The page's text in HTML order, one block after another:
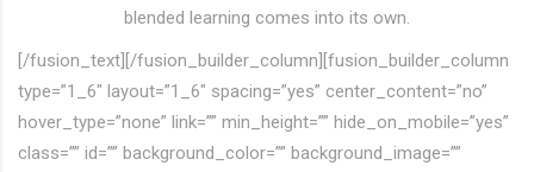
blended learning comes into its own.
[/fusion_text][/fusion_builder_column][fusion_builder_column
type=”1_6″ layout=”1_6″ spacing=”yes” center_content=”no”
hover_type=”none” link=”” min_height=”” hide_on_mobile=”yes”
class=”” id=”” background_color=”” background_image=””